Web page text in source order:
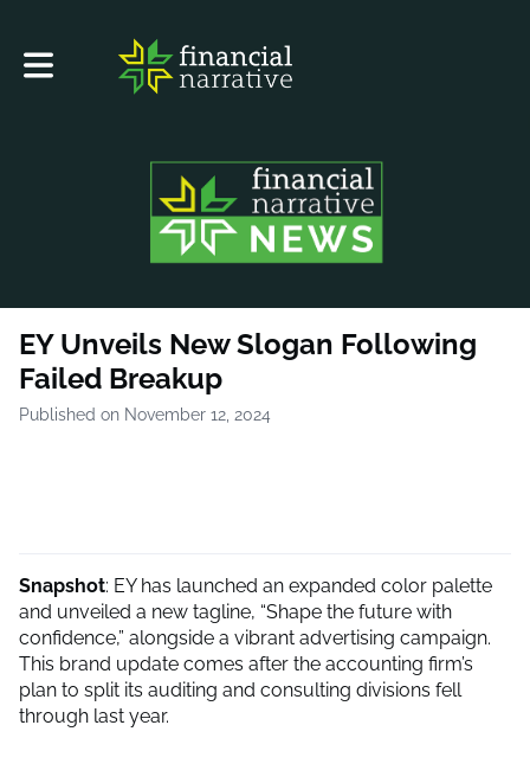
Toggle main navigation
EY Unveils New Slogan Following
Failed Breakup
Published on November 12, 2024
Snapshot: EY has launched an expanded color palette
and unveiled a new tagline, “Shape the future with
confidence,” alongside a vibrant advertising campaign.
This brand update comes after the accounting firm’s
plan to split its auditing and consulting divisions fell
through last year.